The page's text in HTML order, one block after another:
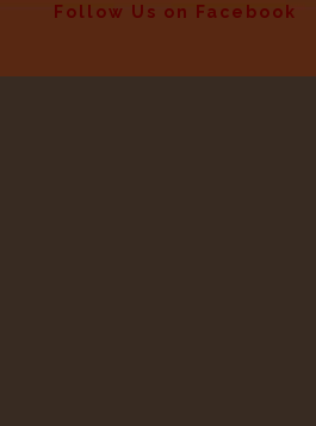
Follow Us on Facebook